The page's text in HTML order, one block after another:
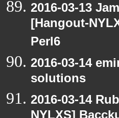
2016-03-13
[Hangout-
Perl6
2016-03-14
solutions
2016-03-14